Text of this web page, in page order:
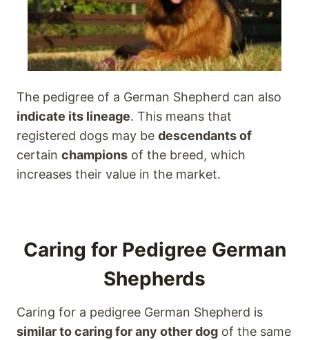
The pedigree of a German Shepherd can also
indicate its lineage. This means that
registered dogs may be descendants of
certain champions of the breed, which
increases their value in the market.
Caring for Pedigree German
Shepherds
Caring for a pedigree German Shepherd is
similar to caring for any other dog of the same